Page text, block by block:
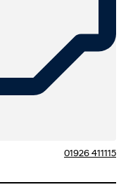
01926 411115